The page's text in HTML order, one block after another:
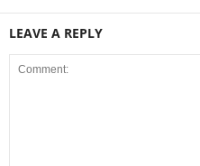
LEAVE A REPLY